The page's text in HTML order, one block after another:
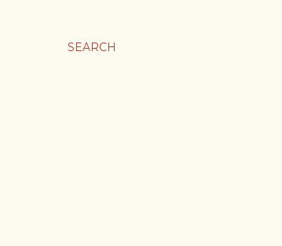
SEARCH